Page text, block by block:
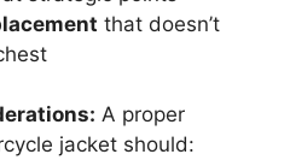
that doesn’t
A proper
jacket should: